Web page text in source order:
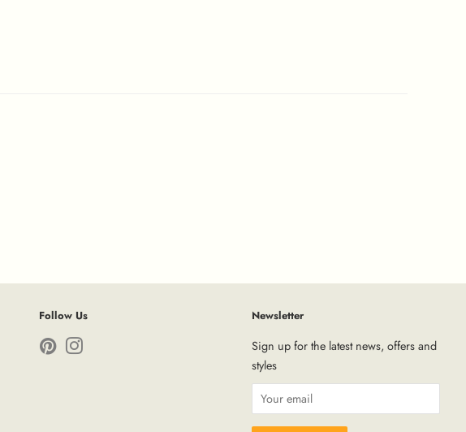
Follow Us
Pinterest
Newsletter
Sign up for the latest news, offers and
styles